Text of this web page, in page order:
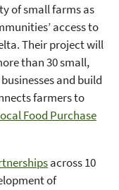
of small farms as
access to
Their project will
than 30 small,
and build
farmers to
Food Purchase
across 10
of